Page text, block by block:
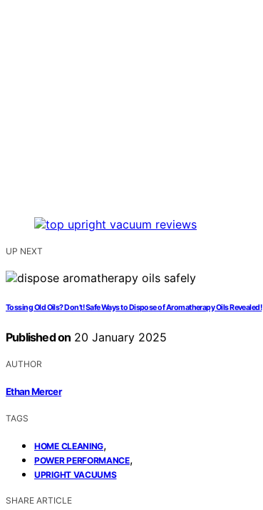
UP NEXT
Tossing Old Oils? Don’t! Safe Ways to Dispose of Aromatherapy Oils Revealed!
Published on 20 January 2025
AUTHOR
Ethan Mercer
TAGS
HOME CLEANING,
POWER PERFORMANCE,
UPRIGHT VACUUMS
SHARE ARTICLE